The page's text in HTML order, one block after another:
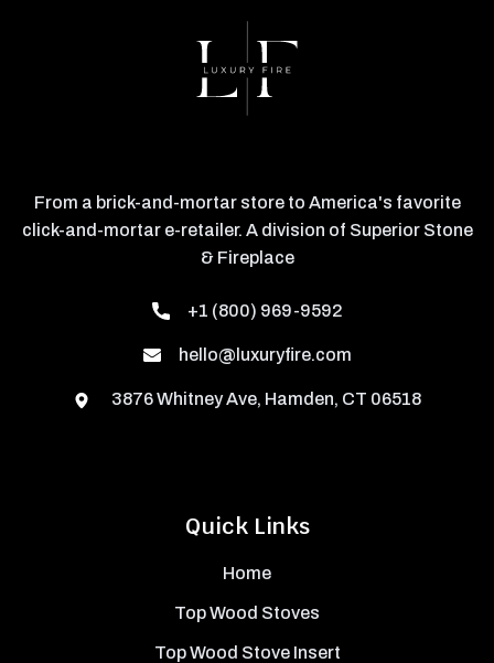
Quick Links
Home
Top Wood Stoves
Top Wood Stove Insert
From a brick-and-mortar store to America's favorite
click-and-mortar e-retailer. A division of Superior Stone
& Fireplace
+1 (800) 969-9592
hello@luxuryfire.com
3876 Whitney Ave, Hamden, CT 06518